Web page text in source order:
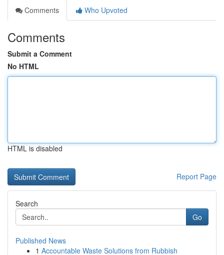
Comments
Who Upvoted
Comments
Submit a Comment
No HTML
HTML is disabled
Report Page
Search
Go
Published News
1 Accountable Waste Solutions from Rubbish